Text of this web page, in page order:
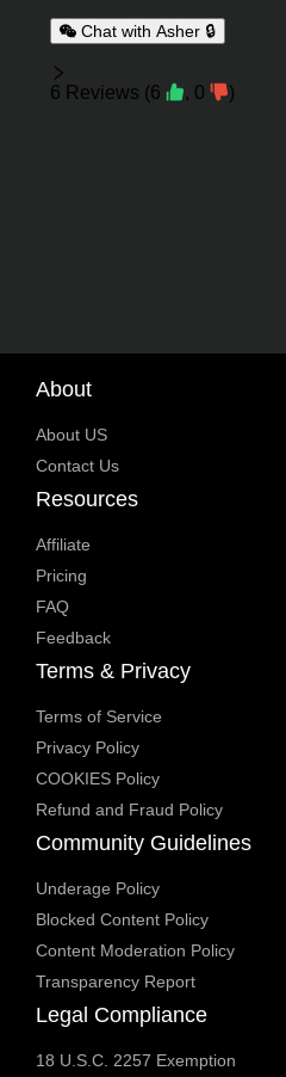
Chat with Asher 🔒
Reviews
6 Reviews (6 , 0 )
About
About US
Contact Us
Resources
Affiliate
Pricing
FAQ
Feedback
Terms & Privacy
Terms of Service
Privacy Policy
COOKIES Policy
Refund and Fraud Policy
Community Guidelines
Underage Policy
Blocked Content Policy
Content Moderation Policy
Transparency Report
Legal Compliance
18 U.S.C. 2257 Exemption